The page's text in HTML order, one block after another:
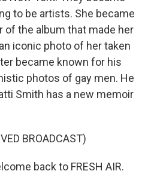
to be artists. She became
the album that made her
iconic photo of her taken
became known for his
photos of gay men. He
Smith has a new memoir
BROADCAST)
back to FRESH AIR.